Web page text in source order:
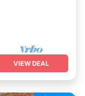
VIEW DEAL